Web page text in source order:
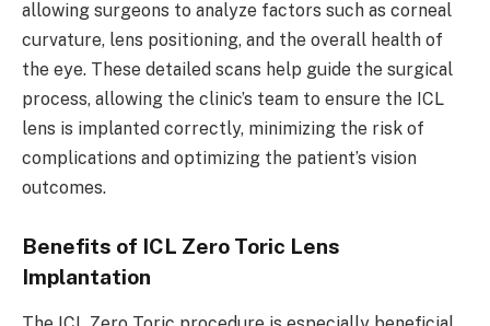
allowing surgeons to analyze factors such as corneal
curvature, lens positioning, and the overall health of
the eye. These detailed scans help guide the surgical
process, allowing the clinic’s team to ensure the ICL
lens is implanted correctly, minimizing the risk of
complications and optimizing the patient’s vision
outcomes.
Benefits of ICL Zero Toric Lens
Implantation